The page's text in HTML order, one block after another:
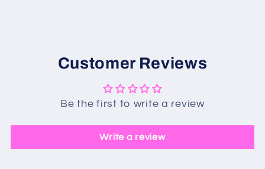
Customer Reviews
Be the first to write a review
Write a review